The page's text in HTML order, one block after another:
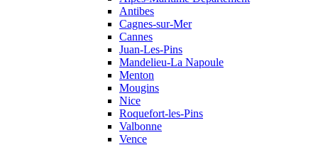
Antibes
Cagnes-sur-Mer
Cannes
Juan-Les-Pins
Mandelieu-La Napoule
Menton
Mougins
Nice
Roquefort-les-Pins
Valbonne
Vence